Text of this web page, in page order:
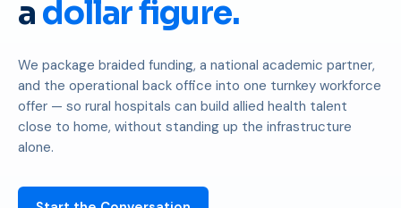
a dollar figure.
We package braided funding, a national academic partner,
and the operational back office into one turnkey workforce
offer — so rural hospitals can build allied health talent
close to home, without standing up the infrastructure
alone.